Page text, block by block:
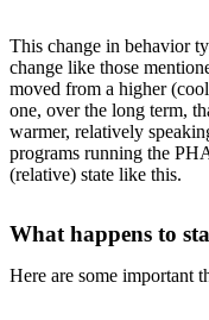
This change in behavior
change like those
moved from a higher
one, over the long term,
warmer, relatively
programs running the
(relative) state like this.
What happens to
Here are some important